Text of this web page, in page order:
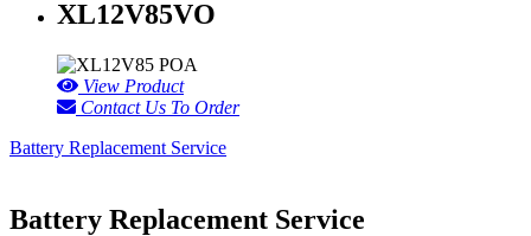
XL12V85VO
POA
View Product
Contact Us To Order
Battery Replacement Service
Battery Replacement Service